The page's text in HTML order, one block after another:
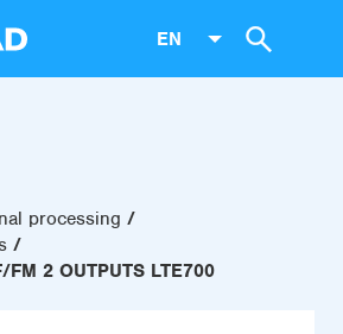
EN
processing
FM 2 OUTPUTS LTE700